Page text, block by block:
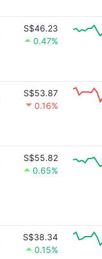
S$46.23
0.47%
S$53.87
0.16%
S$55.82
0.65%
S$38.34
0.15%